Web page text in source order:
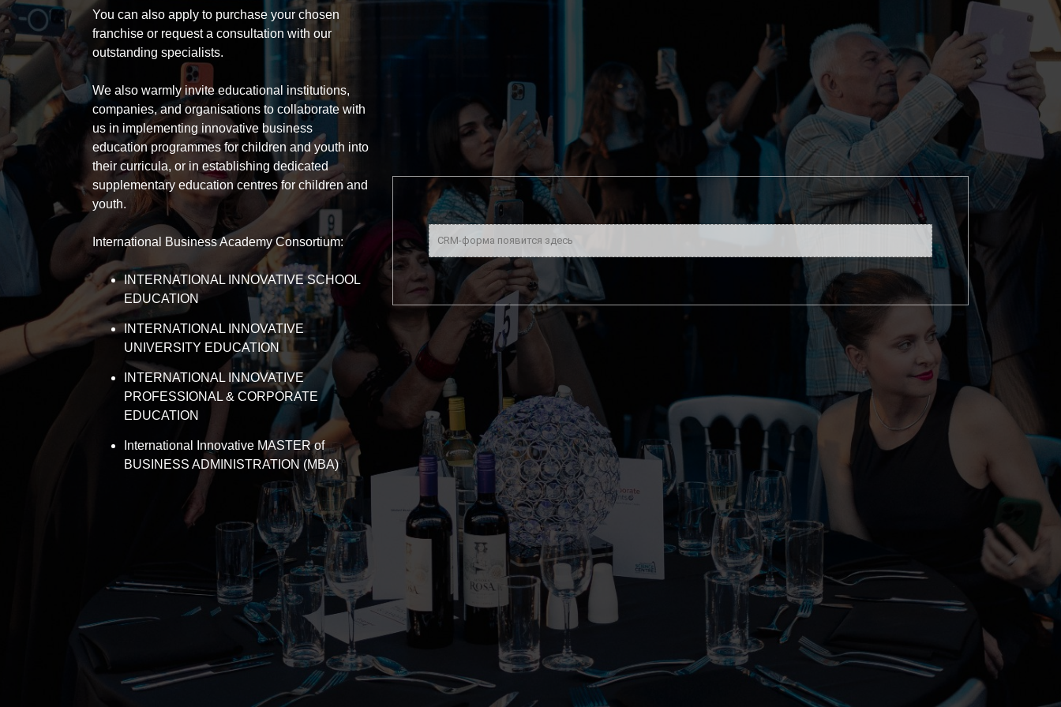
You can also apply to purchase your chosen
franchise or request a consultation with our
outstanding specialists.
We also warmly invite educational institutions,
companies, and organisations to collaborate with
us in implementing innovative business
education programmes for children and youth into
their curricula, or in establishing dedicated
supplementary education centres for children and
youth.
International Business Academy Consortium:
INTERNATIONAL INNOVATIVE SCHOOL
EDUCATION
INTERNATIONAL INNOVATIVE
UNIVERSITY EDUCATION
INTERNATIONAL INNOVATIVE
PROFESSIONAL & CORPORATE
EDUCATION
International Innovative MASTER of
BUSINESS ADMINISTRATION (MBA)
CRM-форма появится здесь